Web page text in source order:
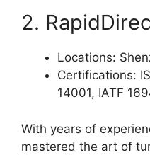
2.
Locations:
Certifications:
14001, IATF
With years of
mastered the art of